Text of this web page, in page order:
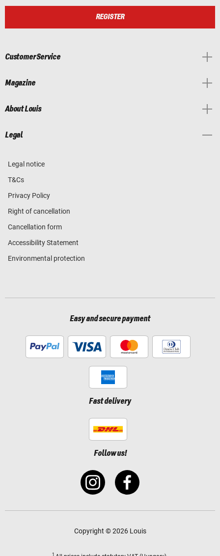
REGISTER
Customer Service
Magazine
About Louis
Legal
Legal notice
T&Cs
Privacy Policy
Right of cancellation
Cancellation form
Accessibility Statement
Environmental protection
Easy and secure payment
Fast delivery
Follow us!
Copyright © 2026 Louis
1